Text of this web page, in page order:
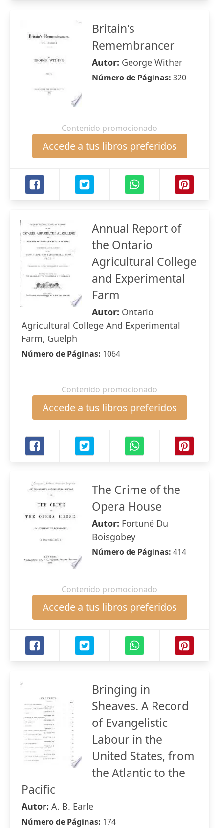
Britain's
Remembrancer
Autor: George Wither
Número de Páginas: 320
Contenido promocionado
Accede a tus libros preferidos
Annual Report of
the Ontario
Agricultural College
and Experimental
Farm
Autor: Ontario
Agricultural College And Experimental
Farm, Guelph
Número de Páginas: 1064
Contenido promocionado
Accede a tus libros preferidos
The Crime of the
Opera House
Autor: Fortuné Du
Boisgobey
Número de Páginas: 414
Contenido promocionado
Accede a tus libros preferidos
Bringing in
Sheaves. A Record
of Evangelistic
Labour in the
United States, from
the Atlantic to the
Pacific
Autor: A. B. Earle
Número de Páginas: 174